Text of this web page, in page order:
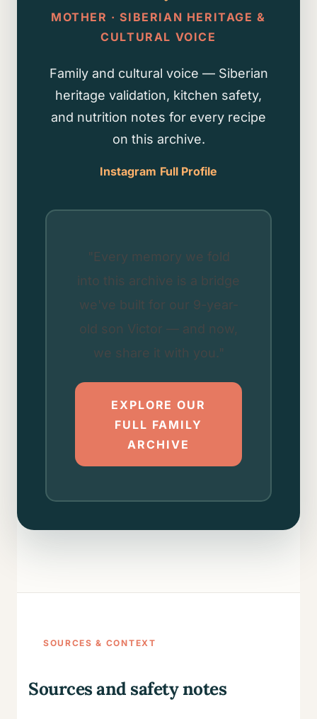
MOTHER · SIBERIAN HERITAGE &
CULTURAL VOICE
Family and cultural voice — Siberian
heritage validation, kitchen safety,
and nutrition notes for every recipe
on this archive.
Instagram Full Profile
"Every memory we fold
into this archive is a bridge
we've built for our 9-year-
old son Victor — and now,
we share it with you."
EXPLORE OUR
FULL FAMILY
ARCHIVE
SOURCES & CONTEXT
Sources and safety notes